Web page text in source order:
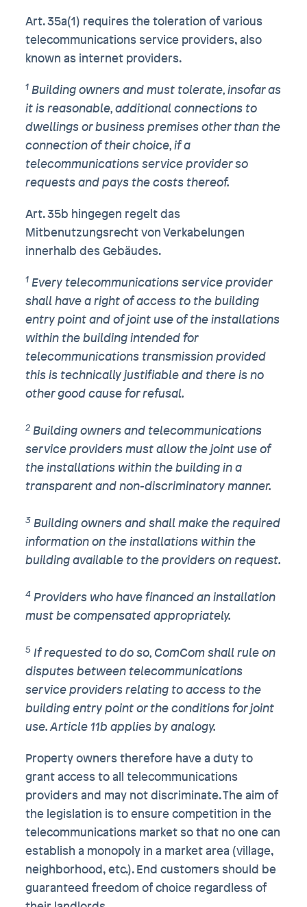
Art. 35a(1) requires the toleration of various
telecommunications service providers, also
known as internet providers.
1 Building owners and must tolerate, insofar as
it is reasonable, additional connections to
dwellings or business premises other than the
connection of their choice, if a
telecommunications service provider so
requests and pays the costs thereof.
Art. 35b hingegen regelt das
Mitbenutzungsrecht von Verkabelungen
innerhalb des Gebäudes.
1 Every telecommunications service provider
shall have a right of access to the building
entry point and of joint use of the installations
within the building intended for
telecommunications transmission provided
this is technically justifiable and there is no
other good cause for refusal.
2 Building owners and telecommunications
service providers must allow the joint use of
the installations within the building in a
transparent and non-discriminatory manner.
3 Building owners and shall make the required
information on the installations within the
building available to the providers on request.
4 Providers who have financed an installation
must be compensated appropriately.
5 If requested to do so, ComCom shall rule on
disputes between telecommunications
service providers relating to access to the
building entry point or the conditions for joint
use. Article 11b applies by analogy.
Property owners therefore have a duty to
grant access to all telecommunications
providers and may not discriminate. The aim of
the legislation is to ensure competition in the
telecommunications market so that no one can
establish a monopoly in a market area (village,
neighborhood, etc.). End customers should be
guaranteed freedom of choice regardless of